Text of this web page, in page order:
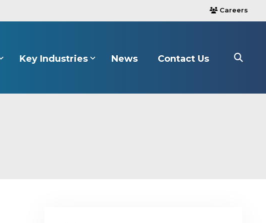
users
Careers
Key Industries News Contact Us